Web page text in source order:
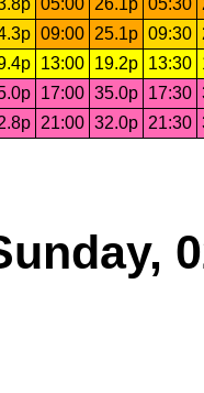
05:00 26.1p 05:30
09:00 25.1p 09:30
13:00 19.2p 13:30
17:00 35.0p 17:30
21:00 32.0p 21:30